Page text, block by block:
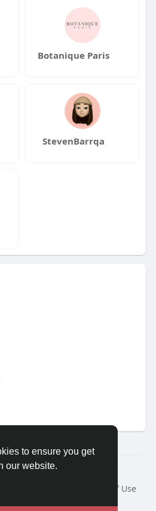
to ensure you get
our website.
Botanique Paris
StevenBarrqa
Travel With Me
Terms of Use